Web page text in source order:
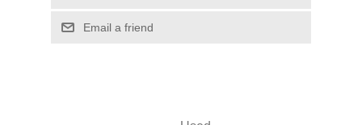
Email a friend